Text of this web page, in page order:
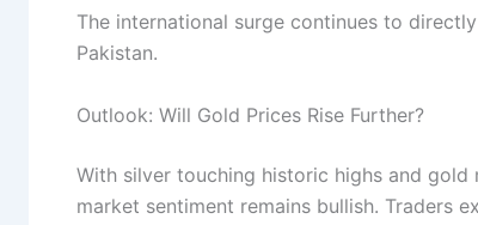
The international surge continues to
Pakistan.
Outlook: Will Gold Prices Rise Further?
With silver touching historic highs and
market sentiment remains bullish. Traders